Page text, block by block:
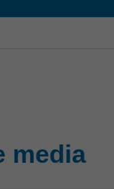
media